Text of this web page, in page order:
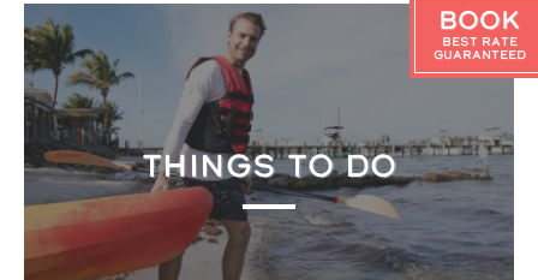
Book
Best Rate
Guaranteed
THINGS TO DO